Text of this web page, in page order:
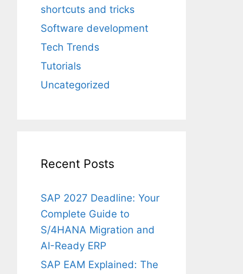
shortcuts and tricks
Software development
Tech Trends
Tutorials
Uncategorized
Recent Posts
SAP 2027 Deadline: Your
Complete Guide to
S/4HANA Migration and
AI-Ready ERP
SAP EAM Explained: The